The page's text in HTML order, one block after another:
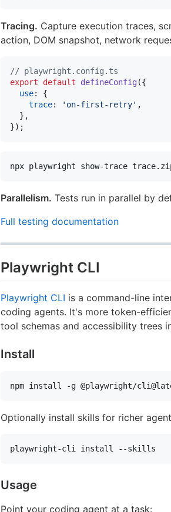
Tracing. Capture execution traces,
action, DOM snapshot, network
// playwright.config.ts
export
default defineConfig({
use: {
trace: 'on-first-retry' ,
} ,
}) ;
npx playwright show-trace
Parallelism. Tests run in parallel by
Full testing documentation
Playwright CLI
Playwright CLI is a command-line
coding agents. It's more token-
tool schemas and accessibility trees
Install
npm install -g @playwright/
Optionally install skills for richer
playwright-cli install --skills
Usage
Point your coding agent at a task: